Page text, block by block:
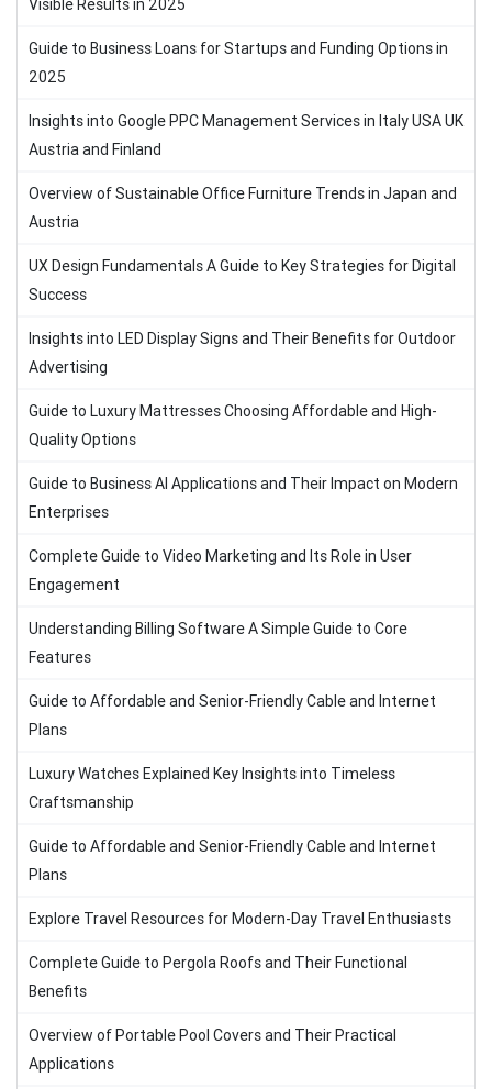
Visible Results in 2025
Guide to Business Loans for Startups and Funding Options in
2025
Insights into Google PPC Management Services in Italy USA UK
Austria and Finland
Overview of Sustainable Office Furniture Trends in Japan and
Austria
UX Design Fundamentals A Guide to Key Strategies for Digital
Success
Insights into LED Display Signs and Their Benefits for Outdoor
Advertising
Guide to Luxury Mattresses Choosing Affordable and High-
Quality Options
Guide to Business AI Applications and Their Impact on Modern
Enterprises
Complete Guide to Video Marketing and Its Role in User
Engagement
Understanding Billing Software A Simple Guide to Core
Features
Guide to Affordable and Senior-Friendly Cable and Internet
Plans
Luxury Watches Explained Key Insights into Timeless
Craftsmanship
Guide to Affordable and Senior-Friendly Cable and Internet
Plans
Explore Travel Resources for Modern-Day Travel Enthusiasts
Complete Guide to Pergola Roofs and Their Functional
Benefits
Overview of Portable Pool Covers and Their Practical
Applications